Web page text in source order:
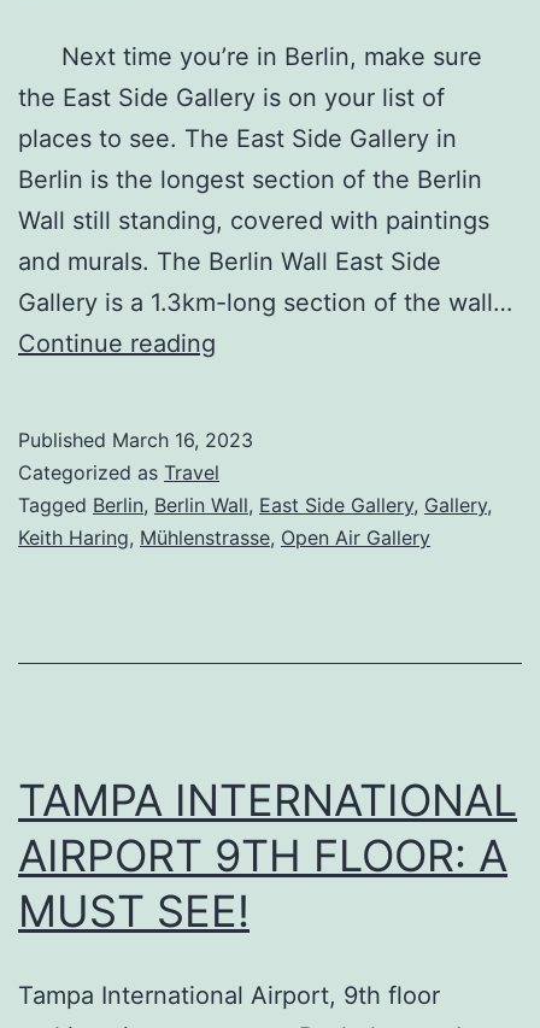
Next time you’re in Berlin, make sure
the East Side Gallery is on your list of
places to see. The East Side Gallery in
Berlin is the longest section of the Berlin
Wall still standing, covered with paintings
and murals. The Berlin Wall East Side
Gallery is a 1.3km-long section of the wall…
Continue reading
Gallery
Berlin
Published March 16, 2023
Categorized as Travel
Tagged Berlin, Berlin Wall, East Side Gallery, Gallery,
Keith Haring, Mühlenstrasse, Open Air Gallery
TAMPA INTERNATIONAL
AIRPORT 9TH FLOOR: A
MUST SEE!
Tampa International Airport, 9th floor